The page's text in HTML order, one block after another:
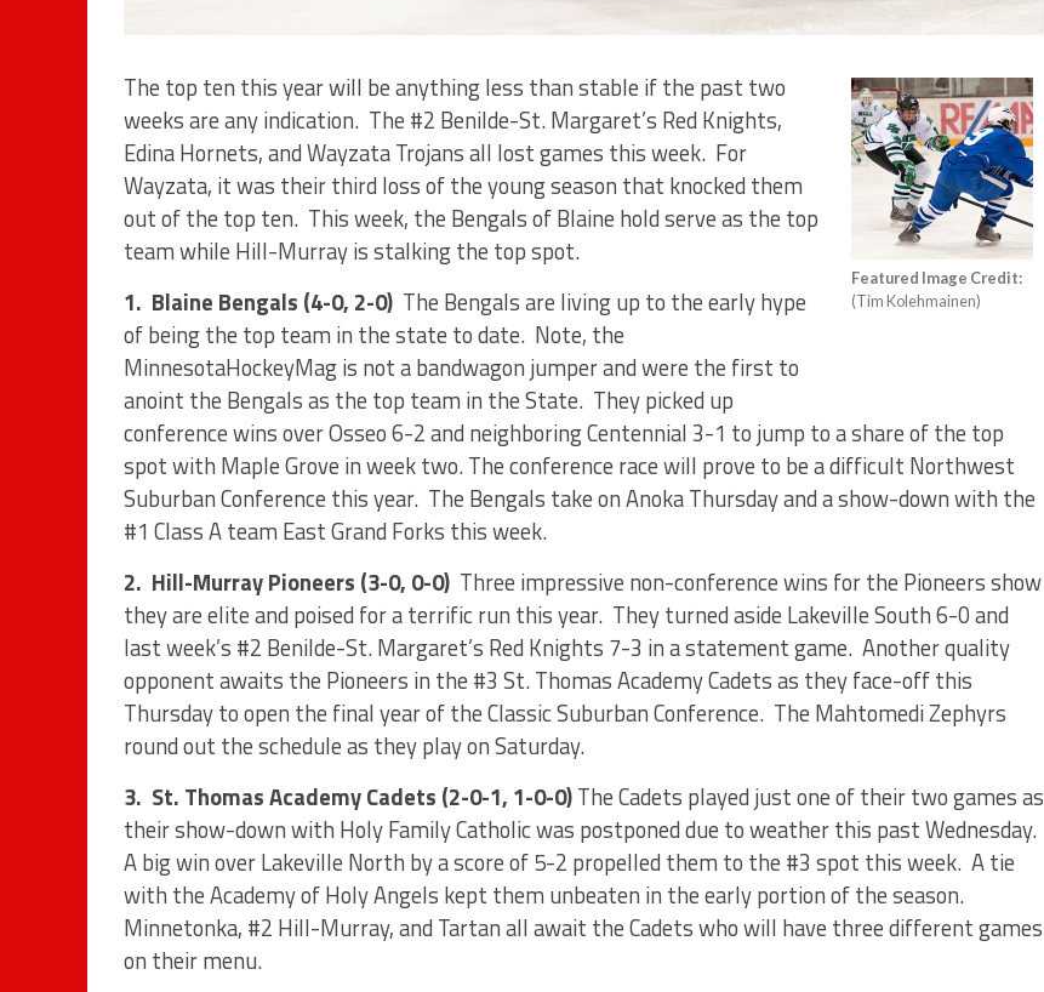
Featured Image Credit:
(Tim Kolehmainen)
The top ten this year will be anything less than stable if the past two
weeks are any indication. The #2 Benilde-St. Margaret’s Red Knights,
Edina Hornets, and Wayzata Trojans all lost games this week. For
Wayzata, it was their third loss of the young season that knocked them
out of the top ten. This week, the Bengals of Blaine hold serve as the top
team while Hill-Murray is stalking the top spot.
1. Blaine Bengals (4-0, 2-0) The Bengals are living up to the early hype
of being the top team in the state to date. Note, the
MinnesotaHockeyMag is not a bandwagon jumper and were the first to
anoint the Bengals as the top team in the State. They picked up
conference wins over Osseo 6-2 and neighboring Centennial 3-1 to jump to a share of the top
spot with Maple Grove in week two. The conference race will prove to be a difficult Northwest
Suburban Conference this year. The Bengals take on Anoka Thursday and a show-down with the
#1 Class A team East Grand Forks this week.
2. Hill-Murray Pioneers (3-0, 0-0) Three impressive non-conference wins for the Pioneers show
they are elite and poised for a terrific run this year. They turned aside Lakeville South 6-0 and
last week’s #2 Benilde-St. Margaret’s Red Knights 7-3 in a statement game. Another quality
opponent awaits the Pioneers in the #3 St. Thomas Academy Cadets as they face-off this
Thursday to open the final year of the Classic Suburban Conference. The Mahtomedi Zephyrs
round out the schedule as they play on Saturday.
3. St. Thomas Academy Cadets (2-0-1, 1-0-0)The Cadets played just one of their two games as
their show-down with Holy Family Catholic was postponed due to weather this past Wednesday.
A big win over Lakeville North by a score of 5-2 propelled them to the #3 spot this week. A tie
with the Academy of Holy Angels kept them unbeaten in the early portion of the season.
Minnetonka, #2 Hill-Murray, and Tartan all await the Cadets who will have three different games
on their menu.